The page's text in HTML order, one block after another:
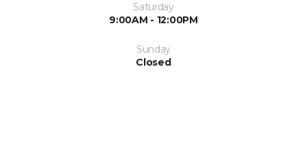
Saturday
9:00AM - 12:00PM
Sunday
Closed